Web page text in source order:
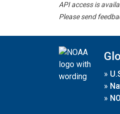
API access is
Please send
»
»
»